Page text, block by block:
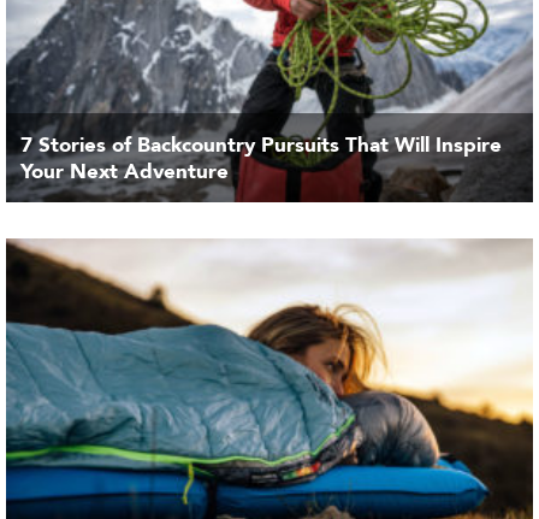
7 Stories of Backcountry Pursuits That Will Inspire
Your Next Adventure